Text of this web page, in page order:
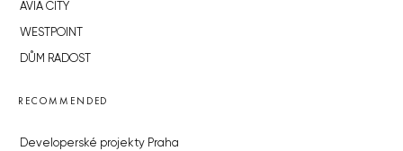
AVIA CITY
WESTPOINT
DŮM RADOST
RECOMMENDED
Developerské projekty Praha